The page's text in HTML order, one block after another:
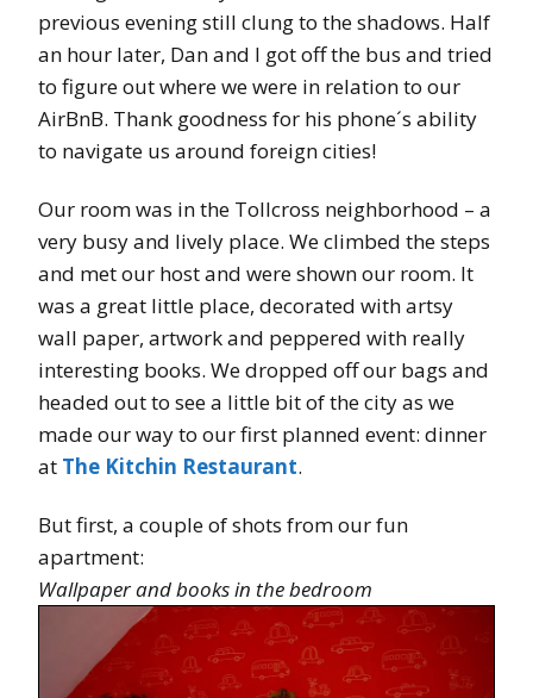
previous evening still clung to the shadows. Half
an hour later, Dan and I got off the bus and tried
to figure out where we were in relation to our
AirBnB. Thank goodness for his phone´s ability
to navigate us around foreign cities!
Our room was in the Tollcross neighborhood – a
very busy and lively place. We climbed the steps
and met our host and were shown our room. It
was a great little place, decorated with artsy
wall paper, artwork and peppered with really
interesting books. We dropped off our bags and
headed out to see a little bit of the city as we
made our way to our first planned event: dinner
at The Kitchin Restaurant.
But first, a couple of shots from our fun
apartment:
Wallpaper and books in the bedroom